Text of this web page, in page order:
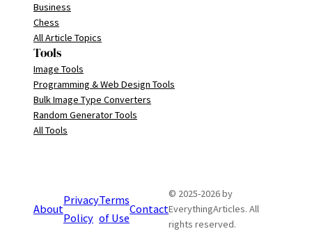
Business
Chess
All Article Topics
Tools
Image Tools
Programming & Web Design Tools
Bulk Image Type Converters
Random Generator Tools
All Tools
About
Privacy
Policy
Terms
of Use
Contact
© 2025-2026 by
EverythingArticles. All
rights reserved.